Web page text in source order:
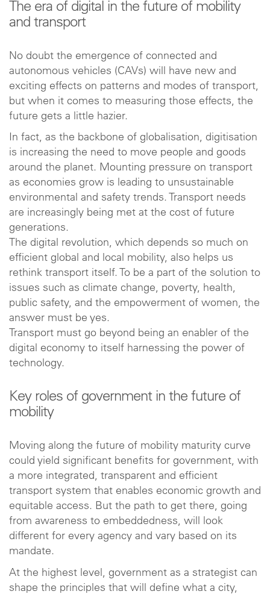
The era of digital in the future of mobility
and transport
No doubt the emergence of connected and
autonomous vehicles (CAVs) will have new and
exciting effects on patterns and modes of transport,
but when it comes to measuring those effects, the
future gets a little hazier.
In fact, as the backbone of globalisation, digitisation
is increasing the need to move people and goods
around the planet. Mounting pressure on transport
as economies grow is leading to unsustainable
environmental and safety trends. Transport needs
are increasingly being met at the cost of future
generations.
The digital revolution, which depends so much on
efficient global and local mobility, also helps us
rethink transport itself. To be a part of the solution to
issues such as climate change, poverty, health,
public safety, and the empowerment of women, the
answer must be yes.
Transport must go beyond being an enabler of the
digital economy to itself harnessing the power of
technology.
Key roles of government in the future of
mobility
Moving along the future of mobility maturity curve
could yield significant benefits for government, with
a more integrated, transparent and efficient
transport system that enables economic growth and
equitable access. But the path to get there, going
from awareness to embeddedness, will look
different for every agency and vary based on its
mandate.
At the highest level, government as a strategist can
shape the principles that will define what a city,